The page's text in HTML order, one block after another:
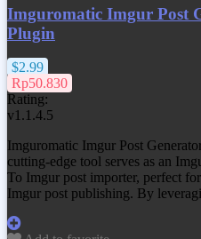
Imguromatic Imgur Post
Plugin
$2.99
Rp50.830
Rating:
v1.1.4.5
Imguromatic Imgur Post
cutting-edge tool serves as an
To Imgur post importer, perfect
Imgur post publishing. By